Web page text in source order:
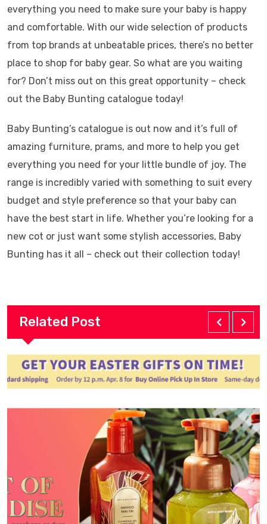
everything you need to make sure your baby is happy
and comfortable. With our wide selection of products
from top brands at unbeatable prices, there’s no better
place to shop for baby gear. So what are you waiting
for? Don’t miss out on this great opportunity – check
out the Baby Bunting catalogue today!
Baby Bunting’s catalogue is out now and it’s full of
amazing furniture, prams, and more to help you get
everything you need for your little bundle of joy. The
range is incredibly varied with something to suit every
budget and style preference so that your baby can
have the best start in life. Whether you’re looking for a
new cot or just want some stylish accessories, Baby
Bunting has it all – check out their collection today!
Related Post